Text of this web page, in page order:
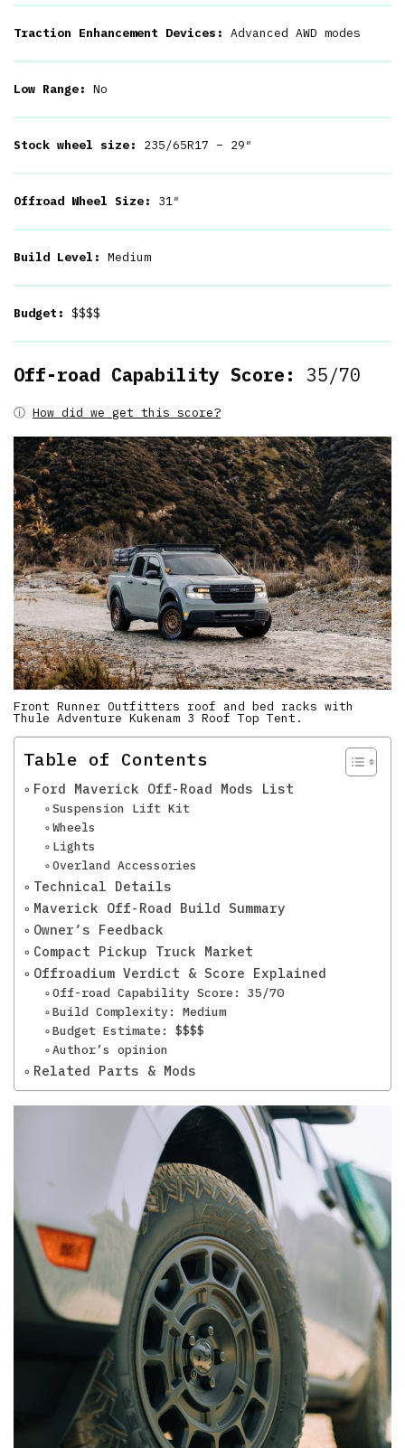
Traction Enhancement Devices: Advanced AWD modes
Low Range: No
Stock wheel size: 235/65R17 – 29″
Offroad Wheel Size: 31″
Build Level: Medium
Budget:$$$$
Off-road Capability Score: 35/70
ⓘHow did we get this score?
Front Runner Outfitters roof and bed racks with
Thule Adventure Kukenam 3 Roof Top Tent.
Table of Contents
Ford Maverick Off-Road Mods List
Suspension Lift Kit
Wheels
Lights
Overland Accessories
Technical Details
Maverick Off-Road Build Summary
Owner’s Feedback
Compact Pickup Truck Market
Offroadium Verdict & Score Explained
Off-road Capability Score: 35/70
Build Complexity: Medium
Budget Estimate: $$$$
Author’s opinion
Related Parts & Mods